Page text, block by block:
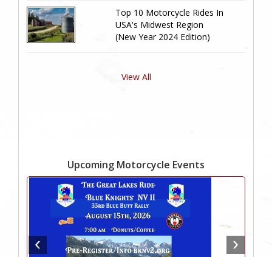
Top 10 Motorcycle Rides In
USA's Midwest Region
(New Year 2024 Edition)
View All
Upcoming Motorcycle Events